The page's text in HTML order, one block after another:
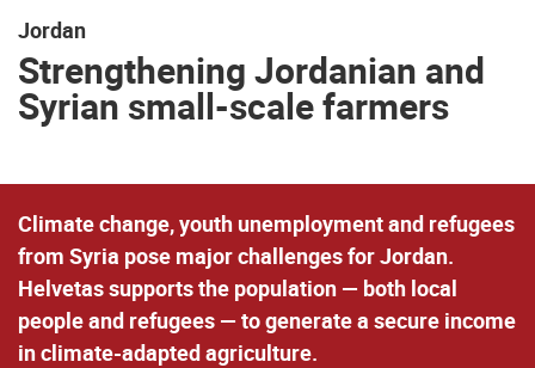
Jordan
Strengthening Jordanian and
Syrian small-scale farmers
Climate change, youth unemployment and refugees
from Syria pose major challenges for Jordan.
Helvetas supports the population — both local
people and refugees — to generate a secure income
in climate-adapted agriculture.